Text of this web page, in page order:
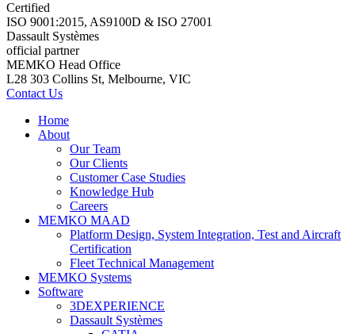
Certified
ISO 9001:2015, AS9100D & ISO 27001
Dassault Systèmes
official partner
MEMKO Head Office
L28 303 Collins St, Melbourne, VIC
Contact Us
Home
About
Our Team
Our Clients
Customer Case Studies
Knowledge Hub
Careers
MEMKO MAAD
Platform Design, System Integration, Test and Aircraft
Certification
Fleet Technical Management
MEMKO Systems
Software
3DEXPERIENCE
Dassault Systèmes